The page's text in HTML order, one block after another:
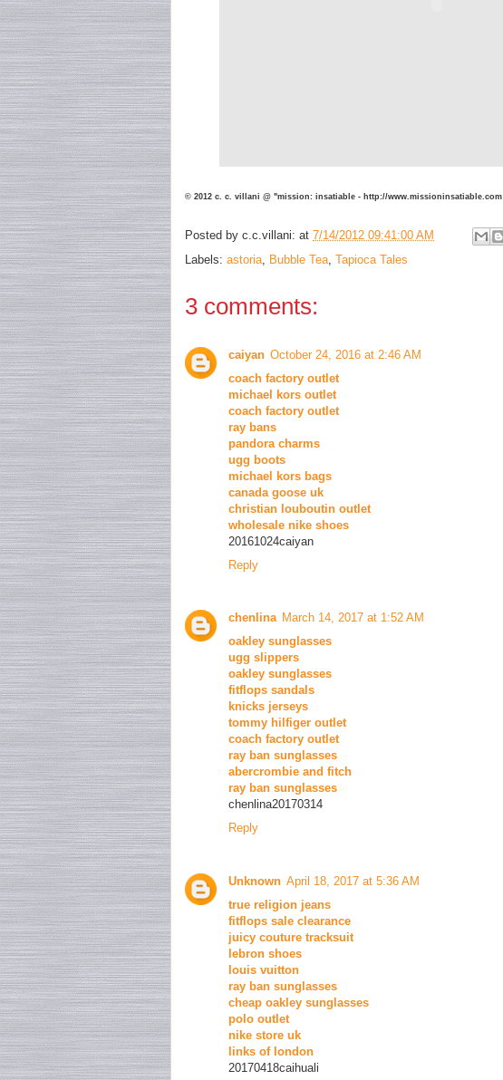
© 2012 c. c. villani @ "mission: insatiable - http://www.missioninsatiable.com
Posted by c.c.villani: at 7/14/2012 09:41:00 AM
Labels: astoria, Bubble Tea, Tapioca Tales
3 comments:
caiyan October 24, 2016 at 2:46 AM
coach factory outlet
michael kors outlet
coach factory outlet
ray bans
pandora charms
ugg boots
michael kors bags
canada goose uk
christian louboutin outlet
wholesale nike shoes
20161024caiyan
Reply
chenlina March 14, 2017 at 1:52 AM
oakley sunglasses
ugg slippers
oakley sunglasses
fitflops sandals
knicks jerseys
tommy hilfiger outlet
coach factory outlet
ray ban sunglasses
abercrombie and fitch
ray ban sunglasses
chenlina20170314
Reply
Unknown April 18, 2017 at 5:36 AM
true religion jeans
fitflops sale clearance
juicy couture tracksuit
lebron shoes
louis vuitton
ray ban sunglasses
cheap oakley sunglasses
polo outlet
nike store uk
links of london
20170418caihuali